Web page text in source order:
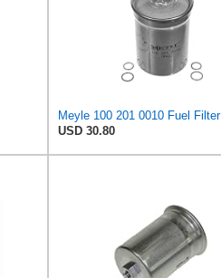
Meyle 100 201 0010 Fuel Filter
USD 30.80